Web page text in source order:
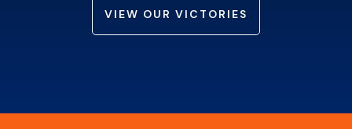
VIEW OUR VICTORIES